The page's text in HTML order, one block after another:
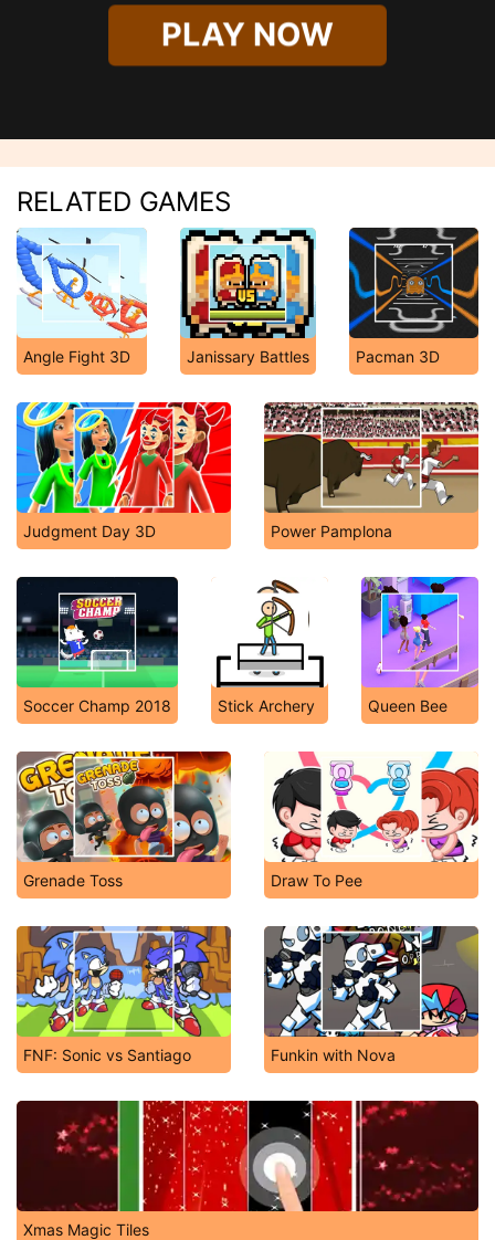
PLAY NOW
RELATED GAMES
Angle Fight 3D Janissary Battles Pacman 3D
Judgment Day 3D Power Pamplona
Soccer Champ 2018 Stick Archery Queen Bee
Grenade Toss Draw To Pee
FNF: Sonic vs Santiago Funkin with Nova
Xmas Magic Tiles